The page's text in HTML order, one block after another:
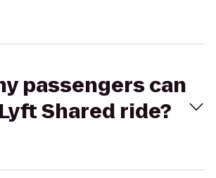
passengers can
Shared ride?